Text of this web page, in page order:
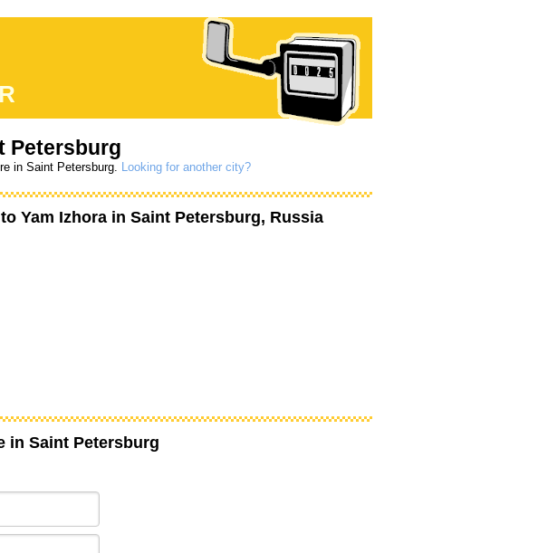
Petersburg
in Saint Petersburg. Looking for another city?
to Yam Izhora in Saint Petersburg, Russia
in Saint Petersburg